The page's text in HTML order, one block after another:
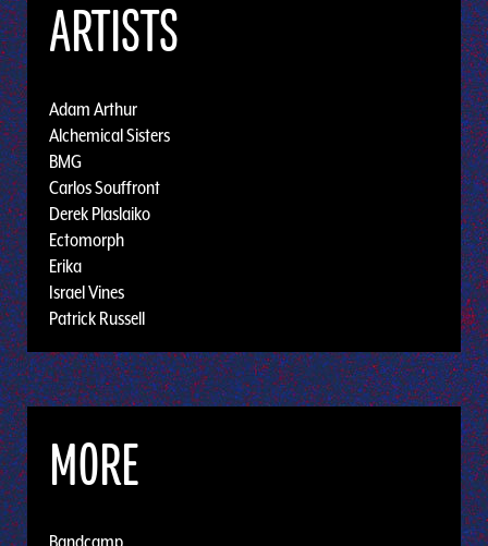
ARTISTS
Adam Arthur
Alchemical Sisters
BMG
Carlos Souffront
Derek Plaslaiko
Ectomorph
Erika
Israel Vines
Patrick Russell
MORE